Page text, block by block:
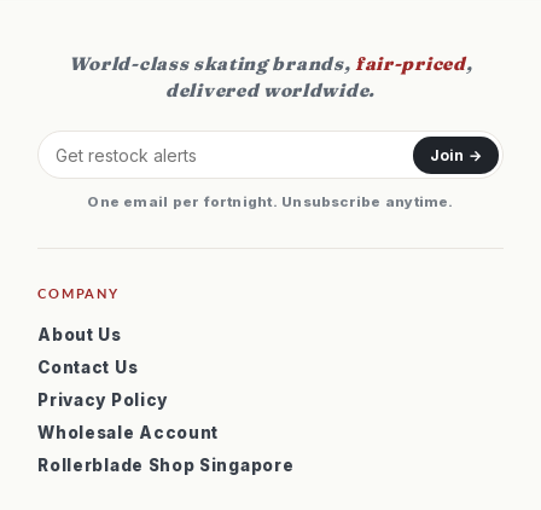
World-class skating brands,fair-priced,
delivered worldwide.
Join →
One email per fortnight. Unsubscribe anytime.
COMPANY
About Us
Contact Us
Privacy Policy
Wholesale Account
Rollerblade Shop Singapore